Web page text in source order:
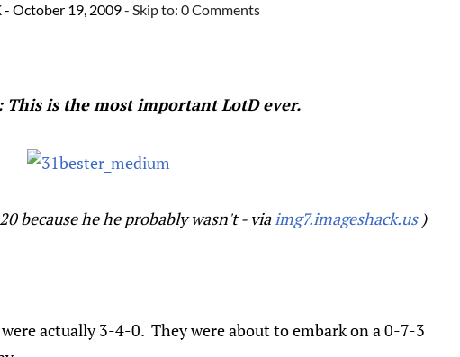
- October 19, 2009- Skip to: 0 Comments
This is the most important LotD ever.
because he he probably wasn't - via img7.imageshack.us)
actually 3-4-0. They were about to embark on a 0-7-3